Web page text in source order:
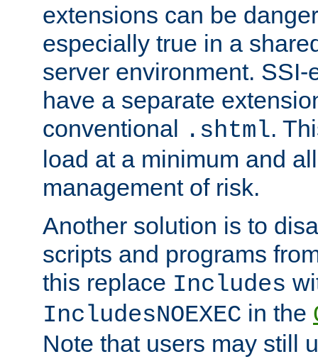
extensions can be
especially true in a
server environment.
have a separate
conventional .shtml.
load at a minimum and
management of risk.
Another solution is to
scripts and programs
this replace Includes
IncludesNOEXEC in the
Note that users may still